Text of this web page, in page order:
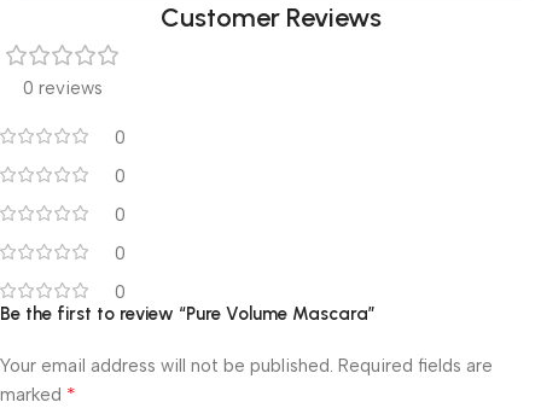
Customer Reviews
0 reviews
0
0
0
0
0
Be the first to review “Pure Volume Mascara”
Your email address will not be published. Required fields are
marked *